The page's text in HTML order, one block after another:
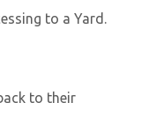
to a Yard.
to their